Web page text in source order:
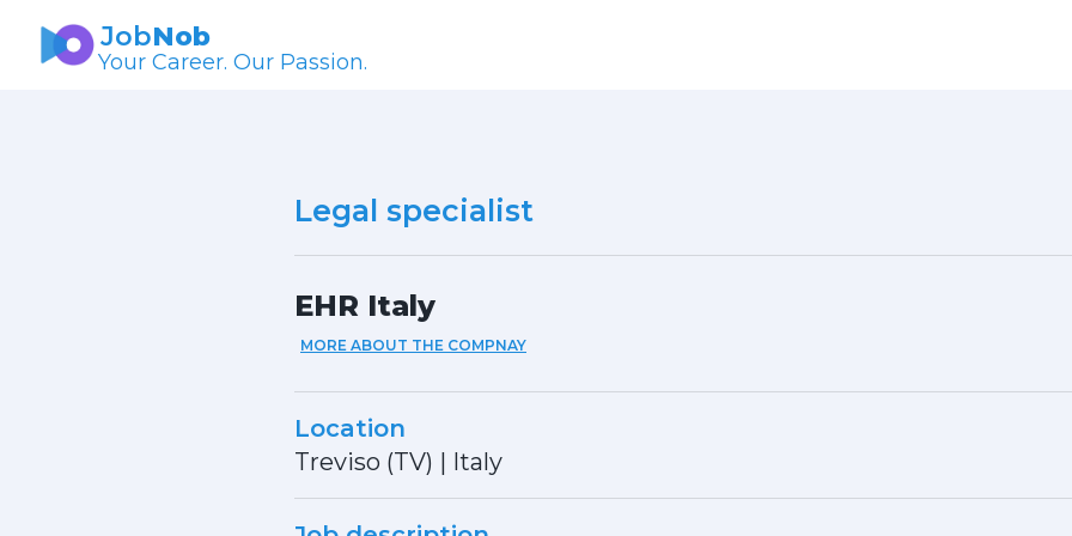
JobNob
Your Career. Our Passion.
Legal specialist
EHR Italy
MORE ABOUT THE COMPNAY
Location
Treviso (TV) | Italy